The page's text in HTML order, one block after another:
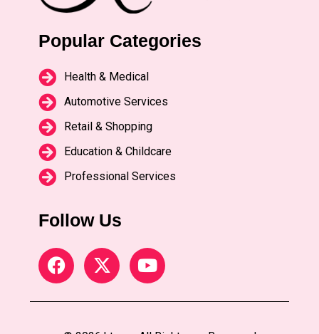
Popular Categories
Health & Medical
Automotive Services
Retail & Shopping
Education & Childcare
Professional Services
Follow Us